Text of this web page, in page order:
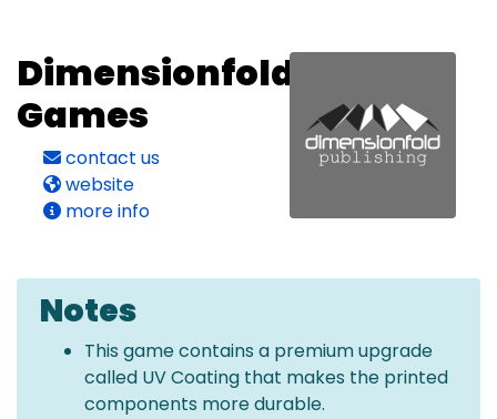
Dimensionfold
Games
contact us
website
more info
Notes
This game contains a premium upgrade
called UV Coating that makes the printed
components more durable.